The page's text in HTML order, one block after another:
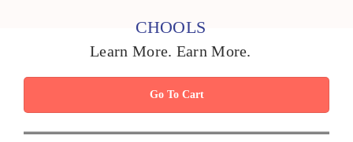
CHOOLS
Learn More. Earn More.
Go To Cart